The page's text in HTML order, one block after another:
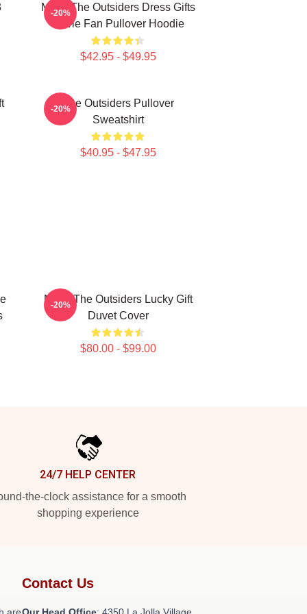
Mens The Outsiders Dress Gifts
Movie Fan Pullover Hoodie
$42.95 - $49.95
-20%
The Outsiders Pullover
Sweatshirt
$40.95 - $47.95
-20%
Mens The Outsiders Lucky Gift
Duvet Cover
$80.00 - $99.00
-20%
24/7 HELP CENTER
the-clock assistance for a smooth
shopping experience
Contact Us